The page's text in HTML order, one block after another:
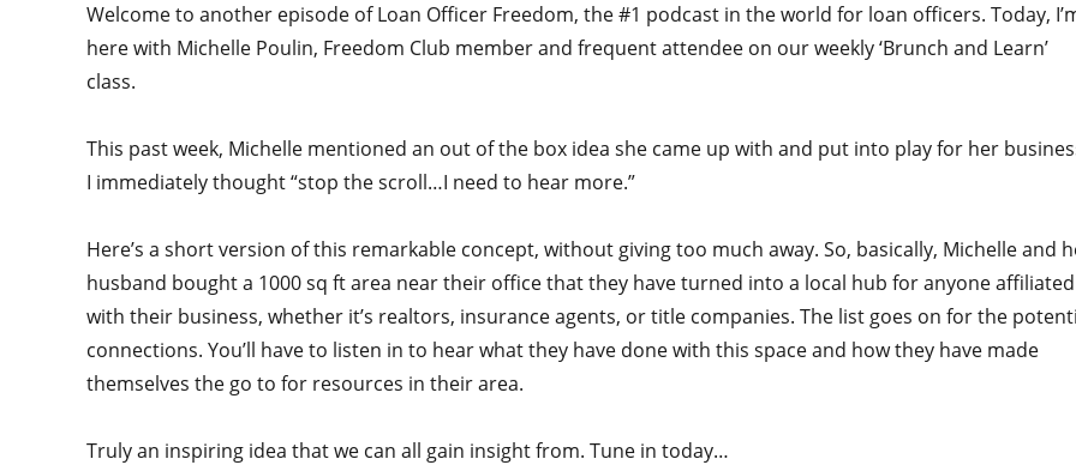
Welcome to another episode of Loan Officer Freedom, the #1 podcast in the world for loan officers. Today,
here with Michelle Poulin, Freedom Club member and frequent attendee on our weekly ‘Brunch and Learn’
class.
This past week, Michelle mentioned an out of the box idea she came up with and put into play for her
I immediately thought “stop the scroll…I need to hear more.”
Here’s a short version of this remarkable concept, without giving too much away. So, basically, Michelle and
husband bought a 1000 sq ft area near their office that they have turned into a local hub for anyone affiliated
with their business, whether it’s realtors, insurance agents, or title companies. The list goes on for the
connections. You’ll have to listen in to hear what they have done with this space and how they have made
themselves the go to for resources in their area.
Truly an inspiring idea that we can all gain insight from. Tune in today…